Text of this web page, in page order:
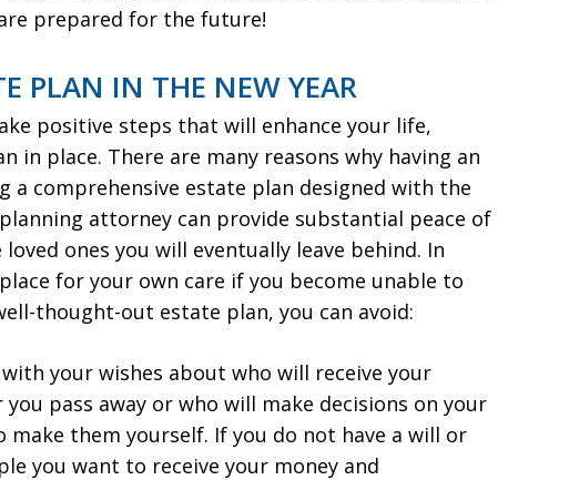
prepared for the future!
PLAN IN THE NEW YEAR
positive steps that will enhance your life,
in place. There are many reasons why having an
a comprehensive estate plan designed with the
attorney can provide substantial peace of
ones you will eventually leave behind. In
for your own care if you become unable to
thought-out estate plan, you can avoid:
your wishes about who will receive your
pass away or who will make decisions on your
make them yourself. If you do not have a will or
you want to receive your money and